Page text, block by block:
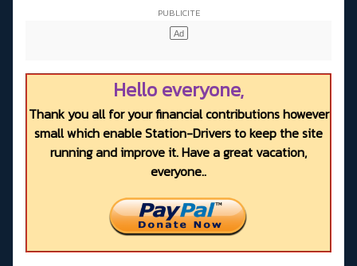
Hello everyone,
Thank you all for your financial contributions however
small which enable Station-Drivers to keep the site
running and improve it. Have a great vacation,
everyone..